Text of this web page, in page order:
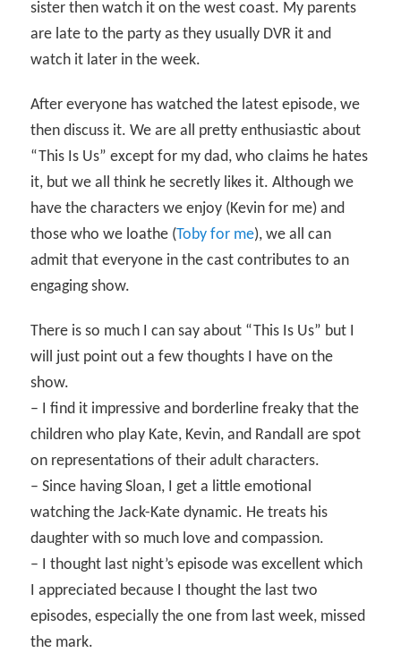
sister then watch it on the west coast. My parents
are late to the party as they usually DVR it and
watch it later in the week.
After everyone has watched the latest episode, we
then discuss it. We are all pretty enthusiastic about
“This Is Us” except for my dad, who claims he hates
it, but we all think he secretly likes it. Although we
have the characters we enjoy (Kevin for me) and
those who we loathe (Toby for me), we all can
admit that everyone in the cast contributes to an
engaging show.
There is so much I can say about “This Is Us” but I
will just point out a few thoughts I have on the
show.
– I find it impressive and borderline freaky that the
children who play Kate, Kevin, and Randall are spot
on representations of their adult characters.
– Since having Sloan, I get a little emotional
watching the Jack-Kate dynamic. He treats his
daughter with so much love and compassion.
– I thought last night’s episode was excellent which
I appreciated because I thought the last two
episodes, especially the one from last week, missed
the mark.